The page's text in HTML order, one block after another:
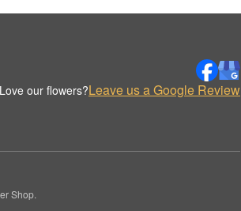
Love our flowers?Leave us a Google Review
Shop.